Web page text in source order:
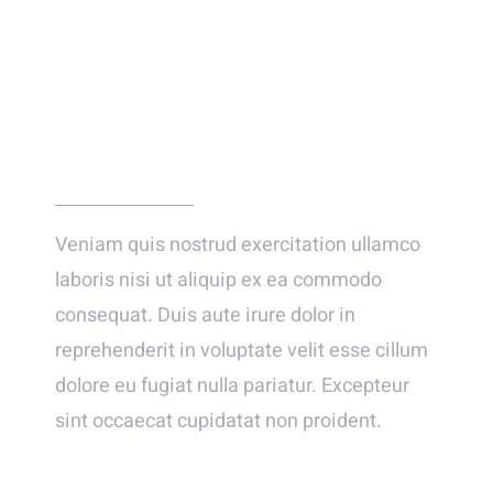
Veniam quis nostrud exercitation ullamco
laboris nisi ut aliquip ex ea commodo
consequat. Duis aute irure dolor in
reprehenderit in voluptate velit esse cillum
dolore eu fugiat nulla pariatur. Excepteur
sint occaecat cupidatat non proident.